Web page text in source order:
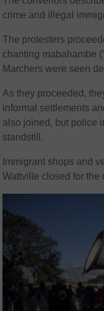
crime and illegal
The protesters
chanting mabahambe
Marchers were seen
As they proceeded,
informal settlements
also joined, but police
standstill.
Immigrant shops and
Wattville closed for the